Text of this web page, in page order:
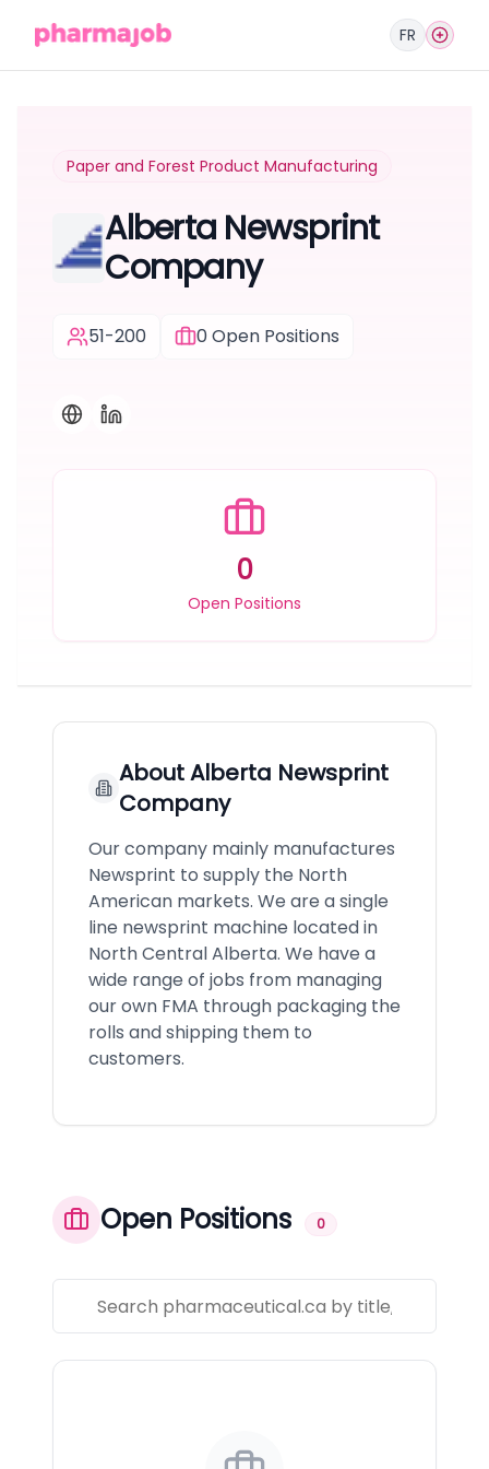
FR
Paper and Forest Product Manufacturing
Alberta Newsprint
Company
51-200 0Open Positions
0
Open Positions
AboutAlberta Newsprint
Company
Our company mainly manufactures
Newsprint to supply the North
American markets. We are a single
line newsprint machine located in
North Central Alberta. We have a
wide range of jobs from managing
our own FMA through packaging the
rolls and shipping them to
customers.
Open Positions 0